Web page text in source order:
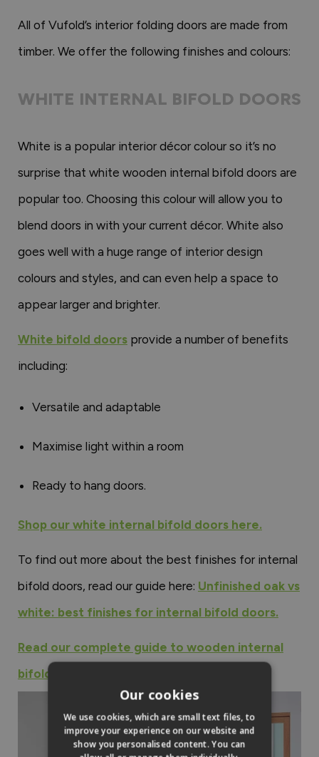
All of Vufold’s interior folding doors are made from
timber. We offer the following finishes and colours:
WHITE INTERNAL BIFOLD DOORS
White is a popular interior décor colour so it’s no
surprise that white wooden internal bifold doors are
popular too. Choosing this colour will allow you to
blend doors in with your current décor. White also
goes well with a huge range of interior design
colours and styles, and can even help a space to
appear larger and brighter.
White bifold doors provide a number of benefits
including:
Versatile and adaptable
Maximise light within a room
Ready to hang doors.
Shop our white internal bifold doors here.
To find out more about the best finishes for internal
bifold doors, read our guide here: Unfinished oak vs
white: best finishes for internal bifold doors.
Read our complete guide to wooden internal
bifold doors here.
Our cookies
We use cookies, which are small text files, to
improve your experience on our website and
show you personalised content. You can